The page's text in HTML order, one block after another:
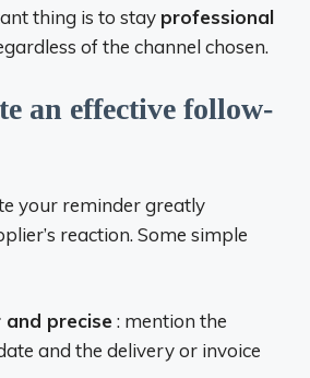
thing is to stay professional
of the channel chosen.
an effective follow-
your reminder greatly
reaction. Some simple
and precise : mention the
and the delivery or invoice